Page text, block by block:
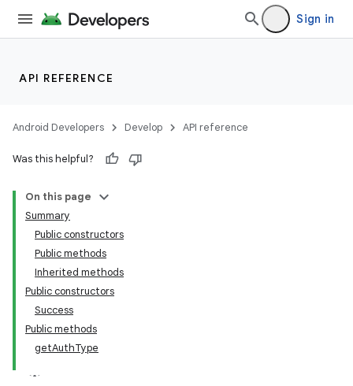
Sign in
API REFERENCE
Android Developers Develop API reference
Was this helpful?
On this page
Summary
Public constructors
Public methods
Inherited methods
Public constructors
Success
Public methods
getAuthType